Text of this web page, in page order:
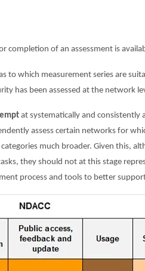
completion of an assessment is
to which measurement series are
has been assessed at the
at systematically and consistently
assess certain networks for
much broader. Given this,
they should not at this stage
process and tools to better